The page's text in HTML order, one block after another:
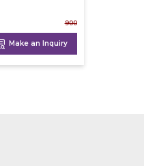
900
Make an Inquiry